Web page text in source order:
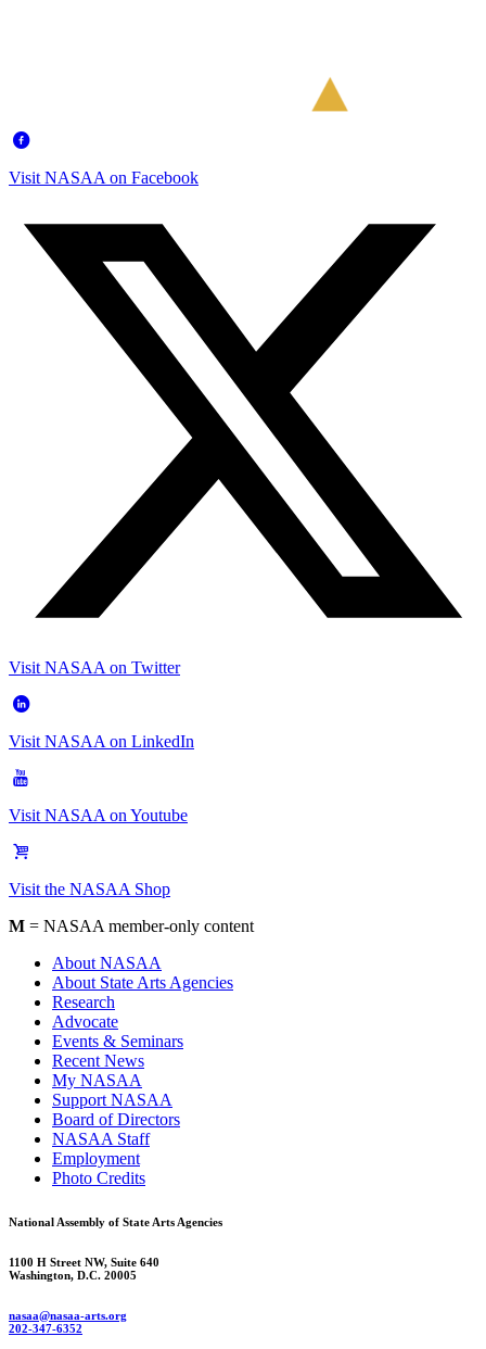
Visit NASAA on Facebook
Visit NASAA on Twitter
Visit NASAA on LinkedIn
Visit NASAA on Youtube
Visit the NASAA Shop
M = NASAA member-only content
About NASAA
About State Arts Agencies
Research
Advocate
Events & Seminars
Recent News
My NASAA
Support NASAA
Board of Directors
NASAA Staff
Employment
Photo Credits
National Assembly of State Arts Agencies
1100 H Street NW, Suite 640
Washington, D.C. 20005
nasaa@nasaa-arts.org
202-347-6352